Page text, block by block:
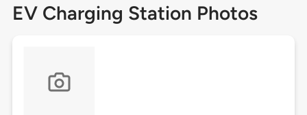
EV Charging Station Photos